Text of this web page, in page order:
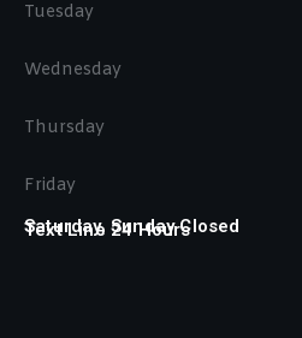
Tuesday
Wednesday
Thursday
Friday
Saturday, Sunday Closed
Text Line 24 Hours